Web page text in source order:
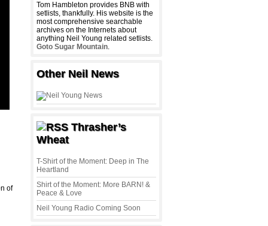
of
Tom Hambleton provides BNB with
setlists, thankfully. His website is the
most comprehensive searchable
archives on the Internets about
anything Neil Young related setlists.
Goto Sugar Mountain.
Other Neil News
Thrasher’s
Wheat
T-Shirt of the Moment: Deep in The
Heartland
Shirt of the Moment: More BARN! &
Peace & Love
Neil Young Radio Coming Soon